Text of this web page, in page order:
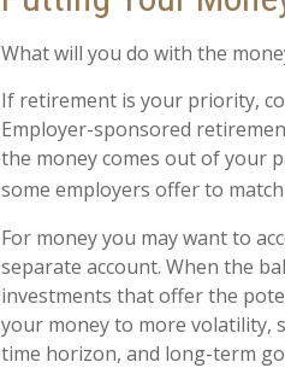
What will you do with the
If retirement is your priority,
Employer-sponsored
the money comes out of your
some employers offer to
For money you may want to
separate account. When the
investments that offer the
your money to more volatility,
time horizon, and long-term